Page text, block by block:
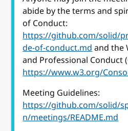
abide by the terms and
of Conduct:
https://github.com/solid/
de-of-conduct.mdand the
and Professional Conduct
https://www.w3.org/
Meeting Guidelines:
https://github.com/solid/
n/meetings/README.md